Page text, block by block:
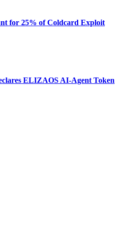
for 25% of Coldcard Exploit
ELIZAOS AI-Agent Token